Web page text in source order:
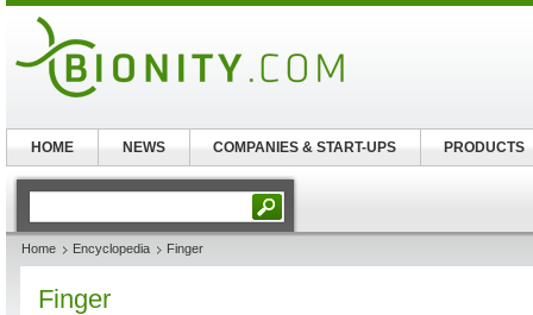
Home Encyclopedia Finger
Finger
HOME NEWS COMPANIES & START-UPS PRODUCTS